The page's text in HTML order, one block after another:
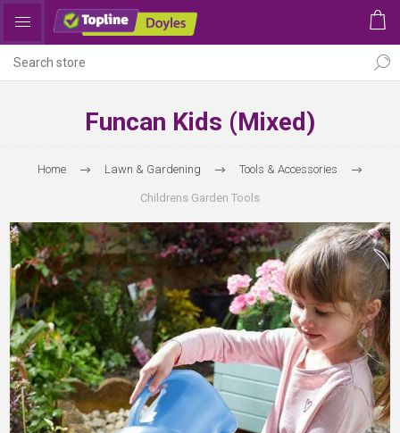
Funcan Kids (Mixed)
Home Lawn & Gardening Tools & Accessories
Childrens Garden Tools